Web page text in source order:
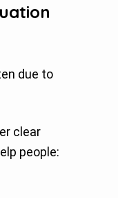
due to
clear
people: